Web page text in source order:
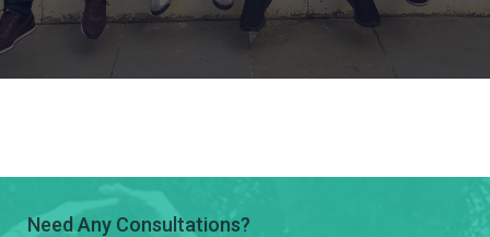
Need Any Consultations?